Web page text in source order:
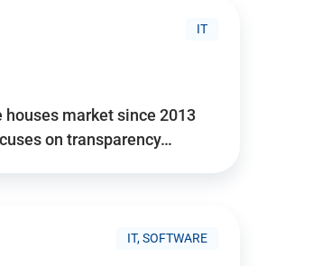
IT
market since 2013
on transparency…
IT, SOFTWARE